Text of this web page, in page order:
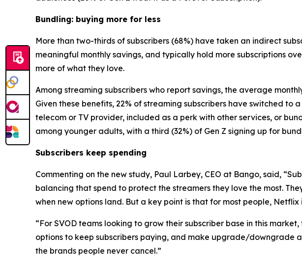
Bundling: buying more for less
More than two-thirds of subscribers (68%) have taken an indirect
meaningful monthly savings, and typically hold more subscriptions
more of what they love.
Among streaming subscribers who report savings, the average
Given these benefits, 22% of streaming subscribers have switched
telecom or TV provider, included as a perk with other services, or
among younger adults, with a third (32%) of Gen Z signing up for
Subscribers keep spending
Commenting on the new study, Paul Larbey, CEO at Bango, said,
balancing that spend to protect the streamers they love the most.
when new options land. But a key point is that for most people, Netflix
“For SVOD teams looking to grow their subscriber base in this
options to keep subscribers paying, and make upgrade/downgrade
the brands people never cancel.”